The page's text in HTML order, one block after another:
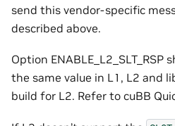
send this vendor-specific
described above.
Option
the same value in L1, L2 and
build for L2. Refer to cuBB